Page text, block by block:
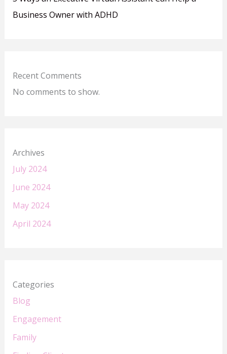
Business Owner with ADHD
Recent Comments
No comments to show.
Archives
July 2024
June 2024
May 2024
April 2024
Categories
Blog
Engagement
Family